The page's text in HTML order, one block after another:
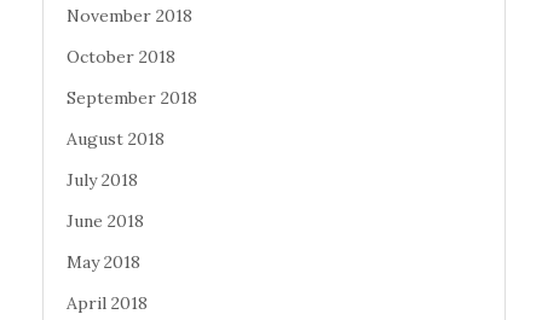
November 2018
October 2018
September 2018
August 2018
July 2018
June 2018
May 2018
April 2018